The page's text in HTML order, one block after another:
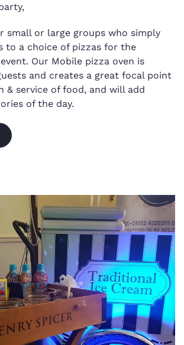
small or large groups who simply
to a choice of pizzas for the
Our Mobile pizza oven is
and creates a great focal point
& service of food, and will add
of the day.